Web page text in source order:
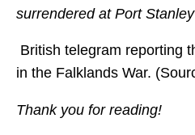
surrendered at Port
British telegram reporting
in the Falklands War.
Thank you for reading!